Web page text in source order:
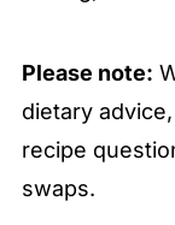
Please note:
dietary
recipe
swaps.